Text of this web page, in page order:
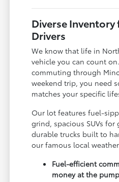
Diverse
Drivers
We know that life in
vehicle you can count
commuting through
weekend trip, you need
matches your specific
Our lot features fuel-
grind, spacious SUVs
durable trucks built to
our famous local
Fuel-efficient
money at the pump